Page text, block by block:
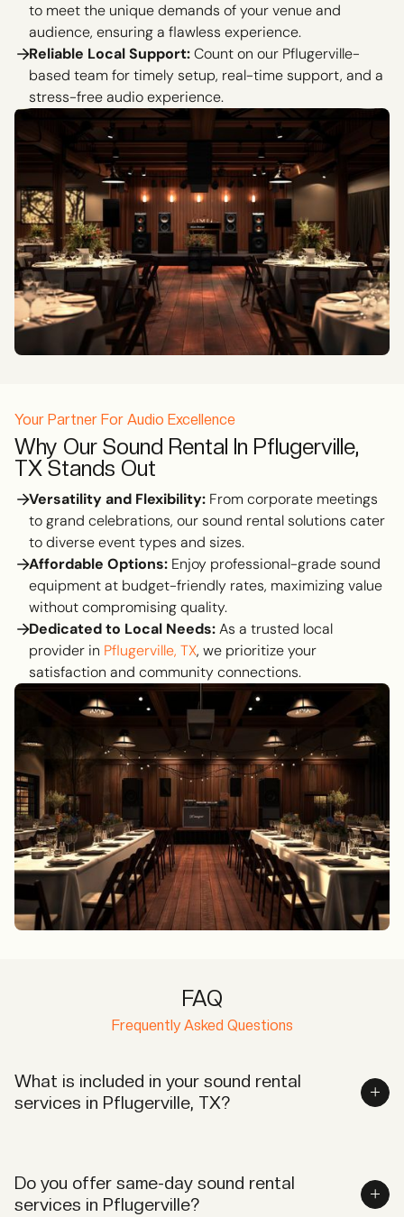
to meet the unique demands of your venue and
audience, ensuring a flawless experience.
Reliable Local Support:Count on our Pflugerville-
based team for timely setup, real-time support, and a
stress-free audio experience.
Your Partner For Audio Excellence
Why Our Sound Rental In Pflugerville,
TX Stands Out
Versatility and Flexibility: From corporate meetings
to grand celebrations, our sound rental solutions cater
to diverse event types and sizes.
Affordable Options: Enjoy professional-grade sound
equipment at budget-friendly rates, maximizing value
without compromising quality.
Dedicated to Local Needs:As a trusted local
provider in Pflugerville, TX, we prioritize your
satisfaction and community connections.
FAQ
Frequently Asked Questions
What is included in your sound rental
services in Pflugerville, TX?
delivery, setup, and on-site technical support to
ensure seamless operations.
Do you offer same-day sound rental
services in Pflugerville?